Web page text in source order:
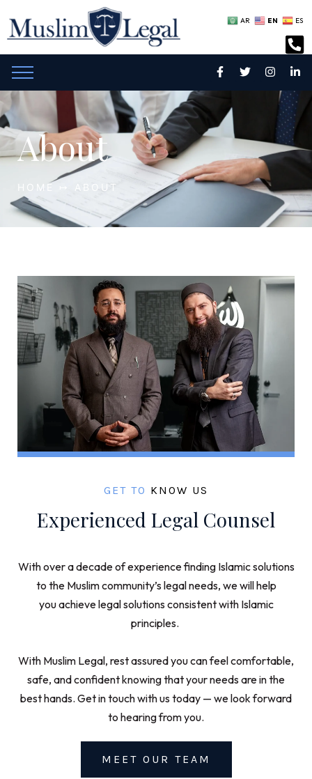
AR EN ES
About
HOME ↦ ABOUT
GET TO KNOW US
Experienced Legal Counsel
With over a decade of experience finding Islamic solutions
to the Muslim community’s legal needs, we will help
you achieve legal solutions consistent with Islamic
principles.
With Muslim Legal, rest assured you can feel comfortable,
safe, and confident knowing that your needs are in the
best hands. Get in touch with us today — we look forward
to hearing from you.
MEET OUR TEAM